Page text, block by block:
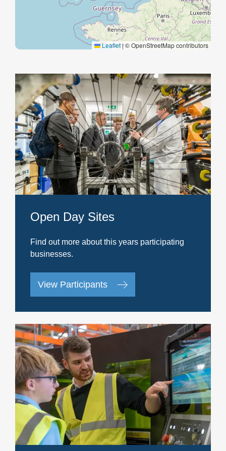
Open Day Sites
Find out more about this years participating
businesses.
View Participants